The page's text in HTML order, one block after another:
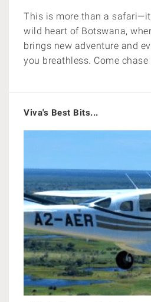
This is more than a
wild heart of Botswana,
brings new adventure and
you breathless. Come
Viva's Best Bits...